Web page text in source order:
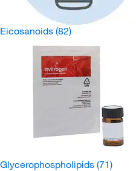
Eicosanoids (82)
Glycerophospholipids (71)